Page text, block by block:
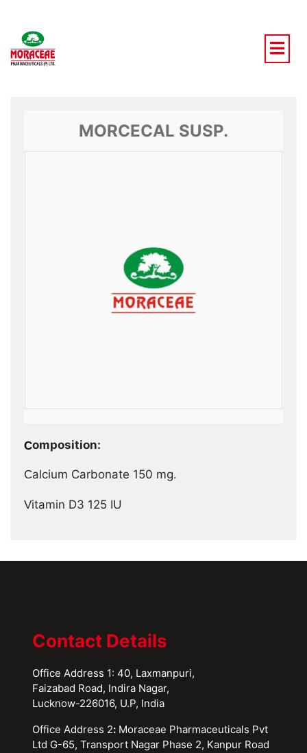
content
MORCECAL SUSP.
Composition:
Calcium Carbonate 150 mg.
Vitamin D3 125 IU
Contact Details
Office Address 1: 40, Laxmanpuri,
Faizabad Road, Indira Nagar,
Lucknow-226016, U.P, India
Office Address 2:Moraceae Pharmaceuticals Pvt
Ltd G-65, Transport Nagar Phase 2, Kanpur Road